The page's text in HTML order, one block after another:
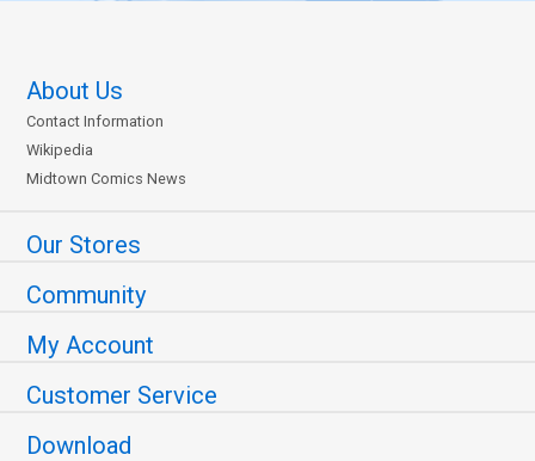
About Us
Contact Information
Wikipedia
Midtown Comics News
Our Stores
Community
My Account
Customer Service
Download